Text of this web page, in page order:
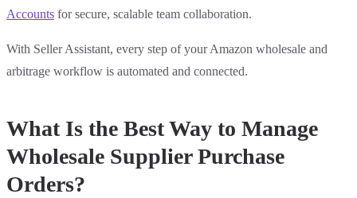
Accounts for secure, scalable team collaboration.
With Seller Assistant, every step of your Amazon wholesale and
arbitrage workflow is automated and connected.
What Is the Best Way to Manage
Wholesale Supplier Purchase
Orders?